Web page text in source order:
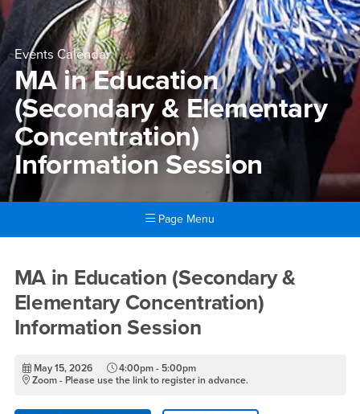
Events Calendar
MA in Education
(Secondary & Elementary
Concentration)
Information Session
Page Menu
MA in Education
MA in Education (Secondary &
Elementary Concentration)
Information Session
May 15, 2026
4:00pm - 5:00pm
Zoom - Please use the link to register in advance.